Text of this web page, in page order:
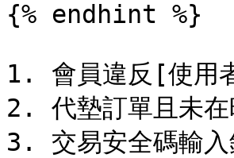
{% endhint %}
1. 會員違反[使
2. 代墊訂單且未在